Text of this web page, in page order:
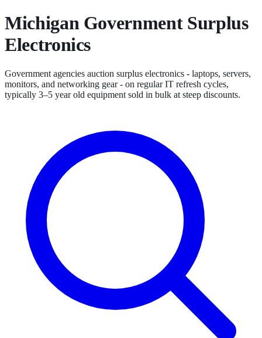
MichiganGovernment Surplus
Electronics
Government agencies auction surplus electronics - laptops, servers,
monitors, and networking gear - on regular IT refresh cycles,
typically 3–5 year old equipment sold in bulk at steep discounts.